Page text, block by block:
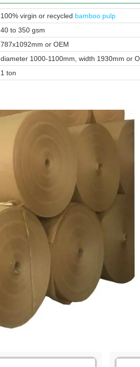
100% virgin or recycled bamboo pulp
40 to 350 gsm
787x1092mm or OEM
diameter 1000-1100mm, width 1930mm or
1 ton